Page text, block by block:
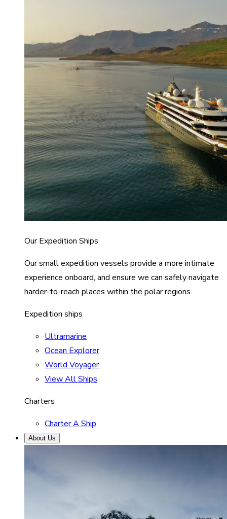
Our Expedition Ships
Our small expedition vessels provide a more intimate
experience onboard, and ensure we can safely navigate
harder-to-reach places within the polar regions.
Expedition ships
Ultramarine
Ocean Explorer
World Voyager
View All Ships
Charters
Charter A Ship
About Us